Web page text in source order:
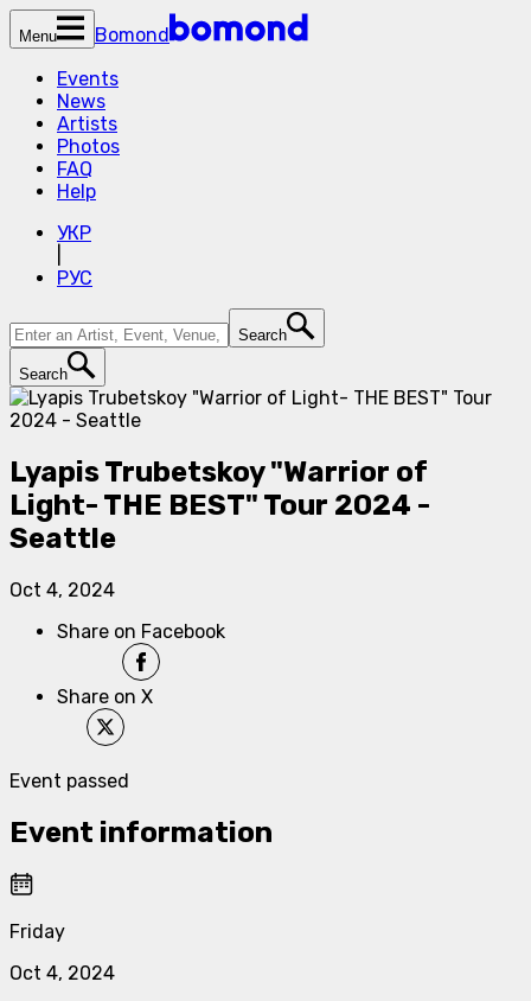
Menu
Bomond
Events
News
Artists
Photos
FAQ
Help
УКР
РУС
Search
Search
Lyapis Trubetskoy "Warrior of
Light- THE BEST" Tour 2024 -
Seattle
Oct 4, 2024
Share on Facebook
Share on X
Event passed
Event information
Friday
Oct 4, 2024